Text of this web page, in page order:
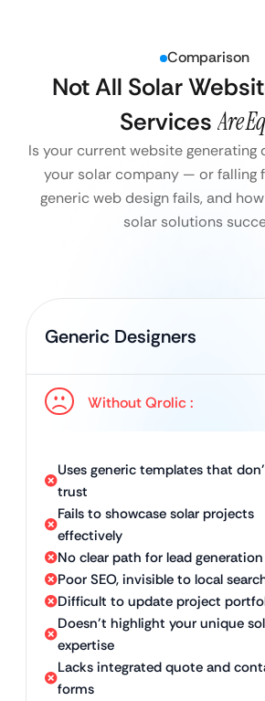
Comparison
Not All Solar
Services Are
Is your current website generating
your solar company — or falling
generic web design fails, and
solar solutions
Generic Designers
Without Qrolic :
Uses generic templates that
trust
Fails to showcase solar projects
effectively
No clear path for lead generation
Poor SEO, invisible to local
Difficult to update project
Doesn’t highlight your unique
expertise
Lacks integrated quote and
forms